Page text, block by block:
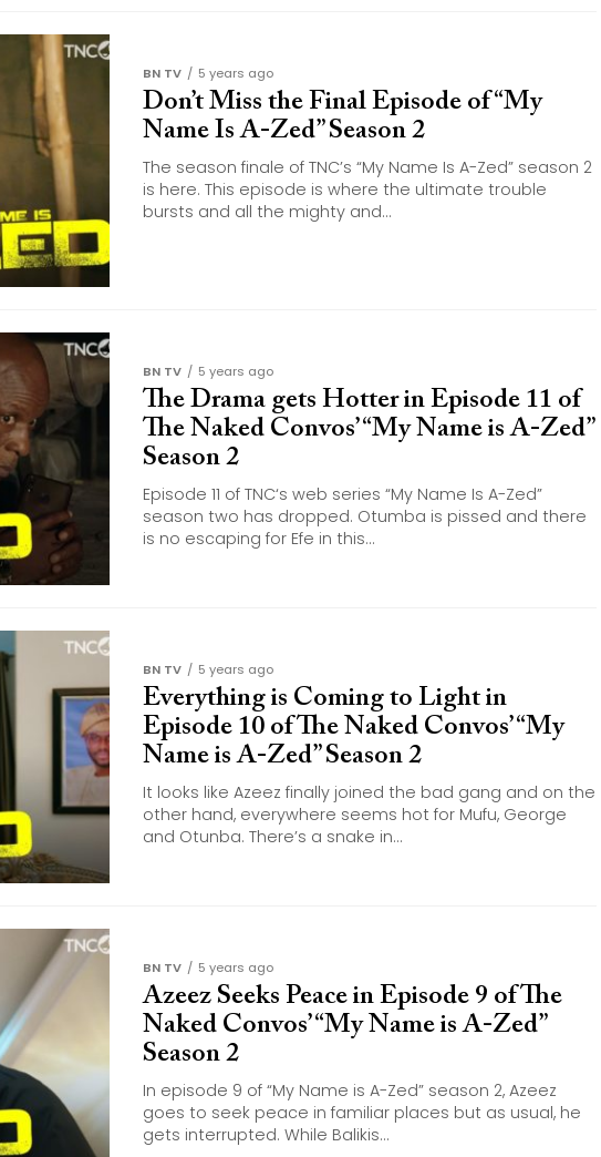
BN TV 5 years ago
Don’t Miss the Final Episode of “My
Name Is A-Zed” Season 2
The season finale of TNC’s “My Name Is A-Zed” season 2
is here. This episode is where the ultimate trouble
bursts and all the mighty and...
BN TV 5 years ago
The Drama gets Hotter in Episode 11 of
The Naked Convos’ “My Name is A-Zed”
Season 2
Episode 11 of TNC‘s web series “My Name Is A-Zed”
season two has dropped. Otumba is pissed and there
is no escaping for Efe in this...
BN TV 5 years ago
Everything is Coming to Light in
Episode 10 of The Naked Convos’ “My
Name is A-Zed” Season 2
It looks like Azeez finally joined the bad gang and on the
other hand, everywhere seems hot for Mufu, George
and Otunba. There’s a snake in...
BN TV 5 years ago
Azeez Seeks Peace in Episode 9 of The
Naked Convos’ “My Name is A-Zed”
Season 2
In episode 9 of “My Name is A-Zed” season 2, Azeez
goes to seek peace in familiar places but as usual, he
gets interrupted. While Balikis...